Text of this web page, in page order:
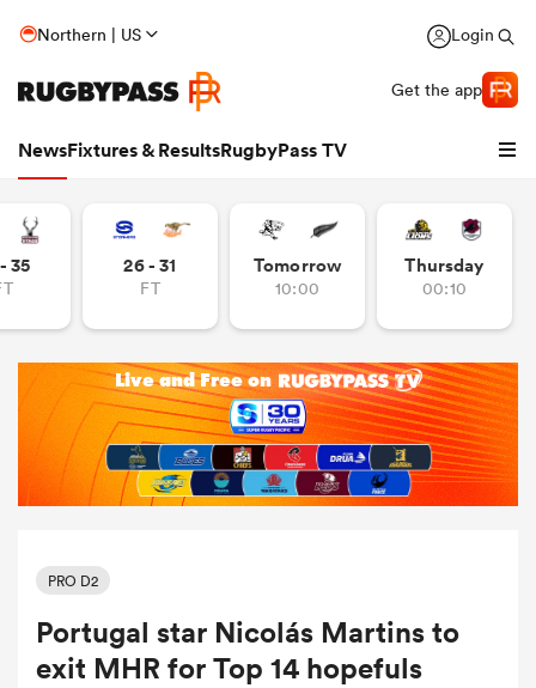
Northern | US Login
Get the app
NewsFixtures & ResultsRugbyPass TV
35 26 - 31
FT
Tomorrow
10:00
Thursday
00:10
PRO D2
Portugal star Nicolás Martins to
exit MHR for Top 14 hopefuls